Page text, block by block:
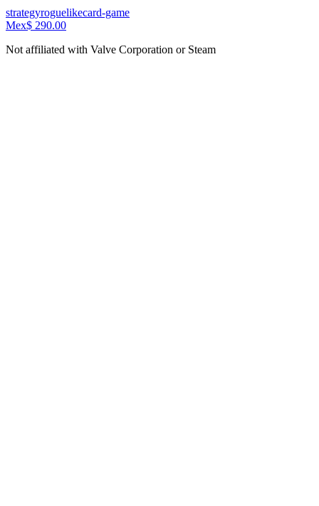
strategyroguelikecard-game
Mex$ 290.00
Not affiliated with Valve Corporation or Steam